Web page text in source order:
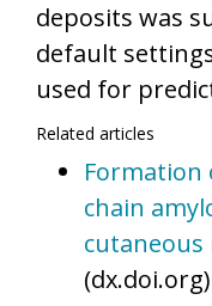
deposits was
default
used for
Related articles
chain
cutaneous
(dx.doi.org)